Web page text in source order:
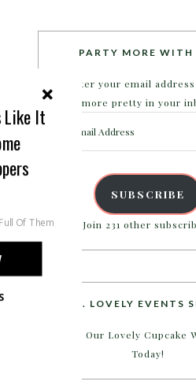
PARTY MORE WITH
Enter your email
more pretty in your
Address
SUBSCRIBE
Join 231 other
B. LOVELY EVENTS
Shop Our Lovely Cupcake
Today!
Like It
Of Them